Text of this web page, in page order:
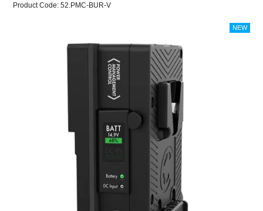
Video & Audio
Lighting
Commercial Print
Computer Accessories
Office
52.PMC-BUR-V